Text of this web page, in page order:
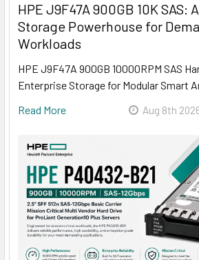
HPE J9F47A 900GB 10K SAS:
Storage Powerhouse for
Workloads
HPE J9F47A 900GB 10000RPM SAS
Enterprise Storage for Modular Smart
Read More
Aug 8th